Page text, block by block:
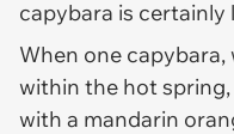
capybara is certainly
When one
within the hot
with a mandarin